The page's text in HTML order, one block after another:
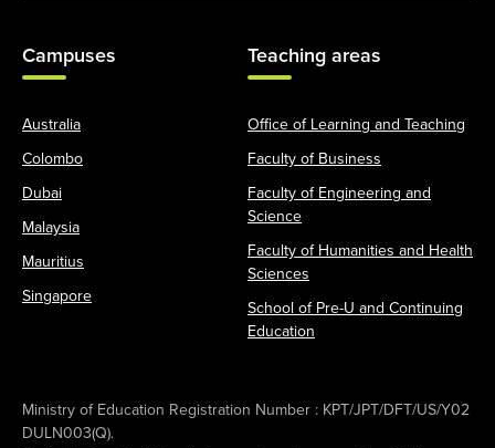
Campuses
Australia
Colombo
Dubai
Malaysia
Mauritius
Singapore
Teaching areas
Office of Learning and Teaching
Faculty of Business
Faculty of Engineering and
Science
Faculty of Humanities and Health
Sciences
School of Pre-U and Continuing
Education
Ministry of Education Registration Number : KPT/JPT/DFT/US/Y02
DULN003(Q).